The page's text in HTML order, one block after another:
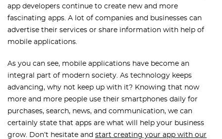
app developers continue to create new and more
fascinating apps. A lot of companies and businesses can
advertise their services or share information with help of
mobile applications.
As you can see, mobile applications have become an
integral part of modern society. As technology keeps
advancing, why not keep up with it? Knowing that now
more and more people use their smartphones daily for
purchases, search, news, and communication, we can
certainly state that apps are what will help your business
grow. Don’t hesitate and start creating your app with our